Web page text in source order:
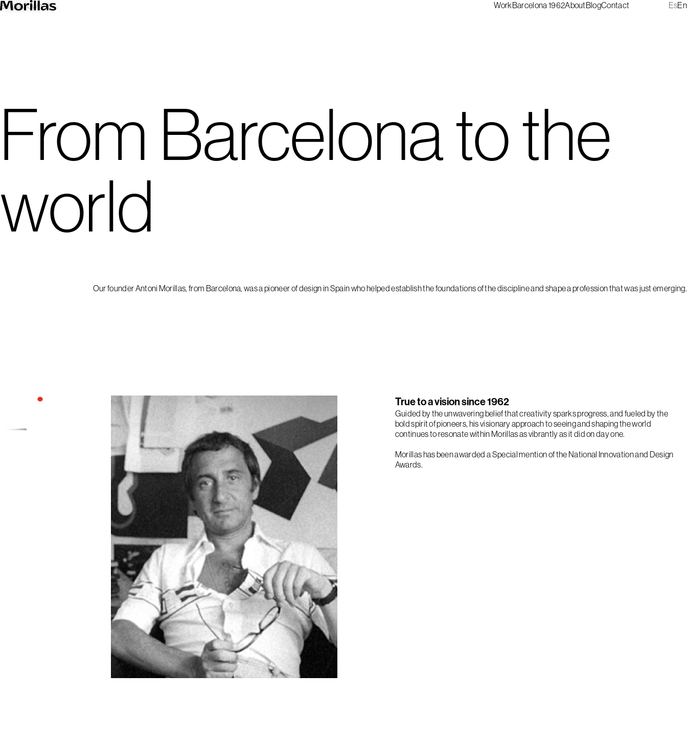
WorkBarcelona 1962AboutBlogContact En
Es
Scroll down
From Barcelona to the
world
Our founder Antoni Morillas, from Barcelona, was a pioneer of design in Spain who helped establish the foundations of the discipline and shape a profession that was just emerging.
True to a vision since 1962
Guided by the unwavering belief that creativity sparks progress, and fueled by the
bold spirit of pioneers, his visionary approach to seeing and shaping the world
continues to resonate within Morillas as vibrantly as it did on day one.
Morillas has been awarded a Special mention of the National Innovation and Design
Awards.